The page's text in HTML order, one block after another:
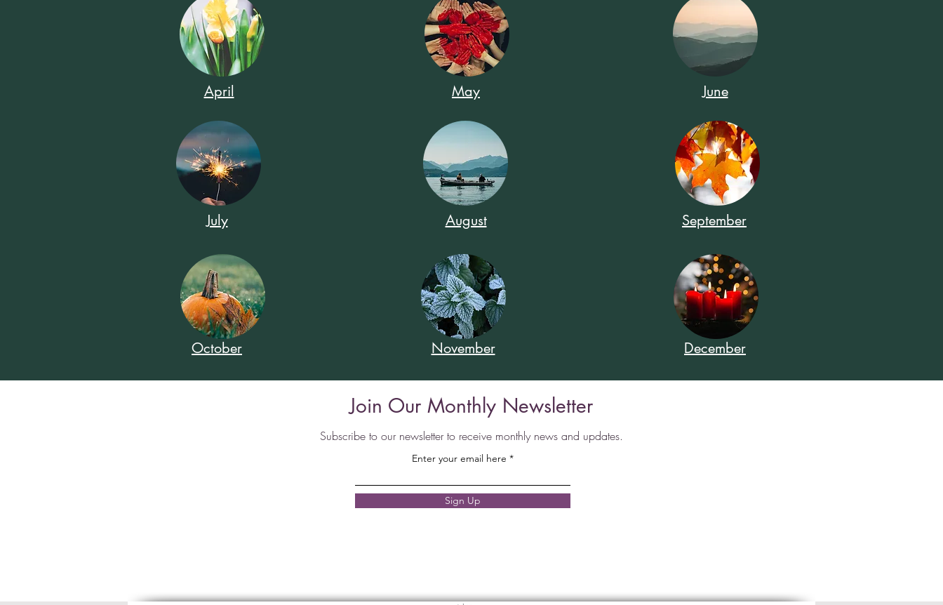
April
July
October
May
August
November
June
September
December
Join Our Monthly Newsletter
Subscribe to our newsletter to receive monthly news and updates.
Enter your email here
Sign Up